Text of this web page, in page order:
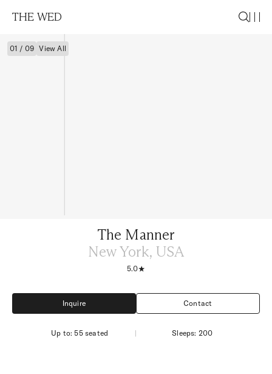
THE WED
01 / 09 View All
Up to: 55 seated | Sleeps: 200
The Manner
New York, USA
5.0
Inquire
Inquire
Contact
Contact